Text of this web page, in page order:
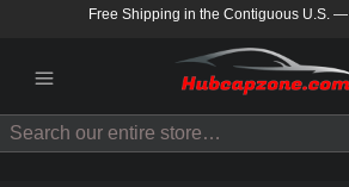
Free Shipping in the Contiguous U.S. —
Search